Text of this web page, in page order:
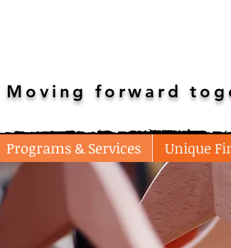
Moving forward
Programs & Services Unique